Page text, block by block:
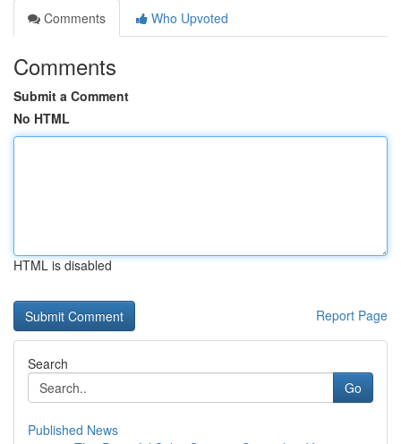
Comments
Who Upvoted
Comments
Submit a Comment
No HTML
HTML is disabled
Report Page
Search
Go
Published News